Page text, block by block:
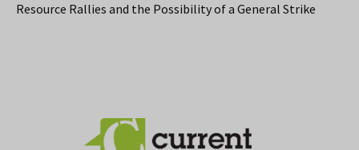
Resource Rallies and the Possibility of a General Strike